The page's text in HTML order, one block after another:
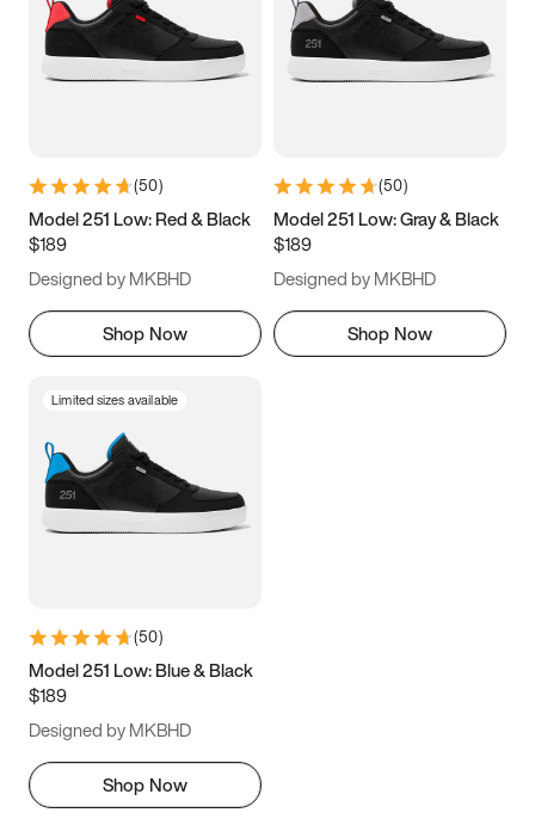
5 5.5 6
7 7.5 8 8.5
11 11.5 12
13
(50)
Model 251 Low: Red & Black
$189
Designed by MKBHD
Shop Now
(50)
Model 251 Low: Gray & Black
$189
Designed by MKBHD
Shop Now
Limited sizes available
(50)
Model 251 Low: Blue & Black
$189
Designed by MKBHD
Shop Now